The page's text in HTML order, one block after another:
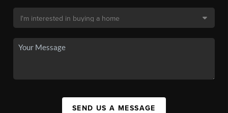
SEND US A MESSAGE